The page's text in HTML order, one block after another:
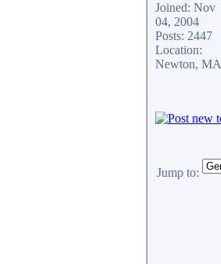
Joined: Nov
04, 2004
Posts: 2447
Location:
Newton, MA
Jump to: